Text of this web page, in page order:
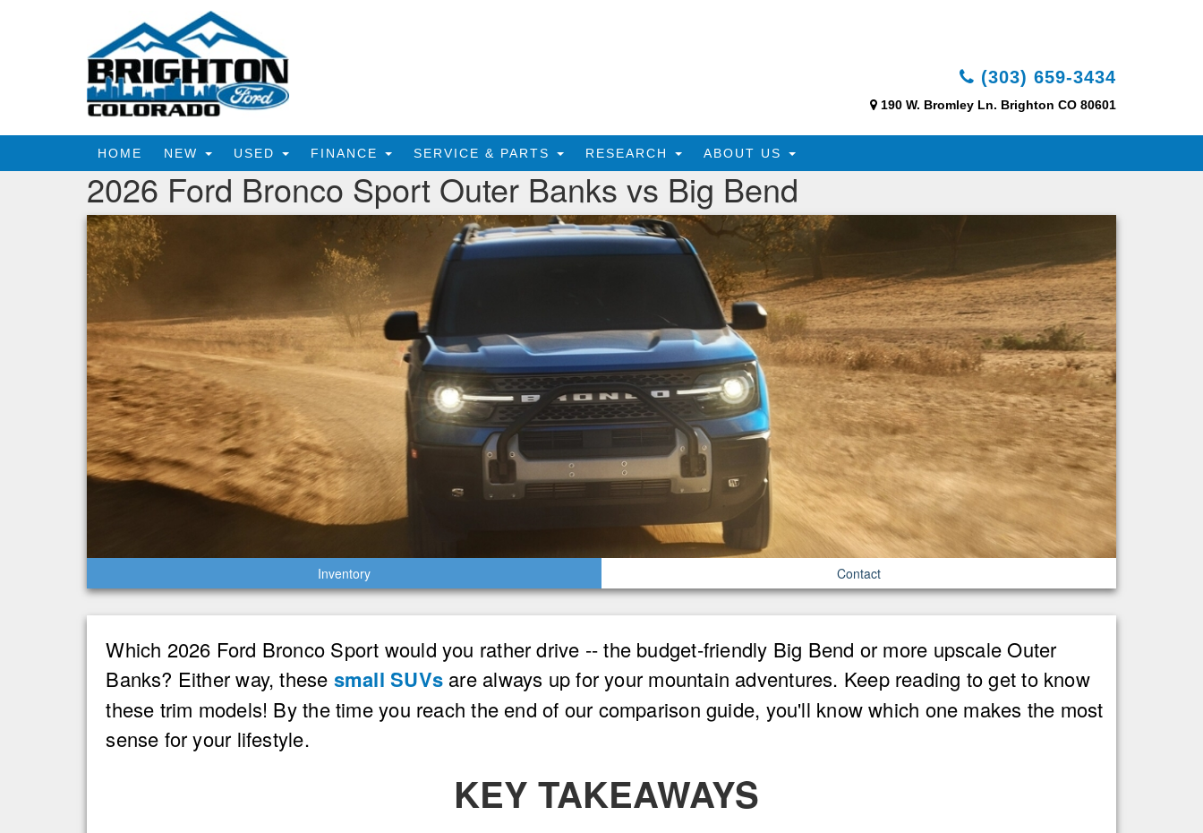
(303) 659-3434
190 W. Bromley Ln. Brighton CO 80601
HOME NEW USED FINANCE SERVICE & PARTS RESEARCH ABOUT US
2026 Ford Bronco Sport Outer Banks vs Big Bend
Inventory Contact
Which 2026 Ford Bronco Sport would you rather drive -- the budget-friendly Big Bend or more upscale Outer
Banks? Either way, these small SUVs are always up for your mountain adventures. Keep reading to get to know
these trim models! By the time you reach the end of our comparison guide, you'll know which one makes the most
sense for your lifestyle.
KEY TAKEAWAYS